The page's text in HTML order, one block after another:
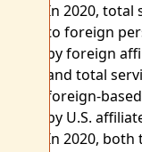
In 2020, total
to foreign
by foreign
and total
foreign-
by U.S.
In 2020,